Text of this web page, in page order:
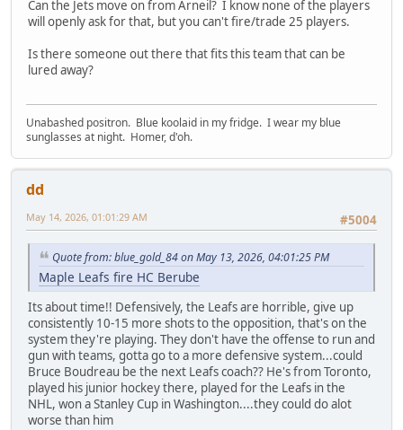
Can the Jets move on from Arneil? I know none of the players
will openly ask for that, but you can't fire/trade 25 players.
Is there someone out there that fits this team that can be
lured away?
Unabashed positron. Blue koolaid in my fridge. I wear my blue
sunglasses at night. Homer, d'oh.
dd
#5004
May 14, 2026, 01:01:29 AM
Quote from: blue_gold_84 on May 13, 2026, 04:01:25 PM
Maple Leafs fire HC Berube
Its about time!! Defensively, the Leafs are horrible, give up
consistently 10-15 more shots to the opposition, that's on the
system they're playing. They don't have the offense to run and
gun with teams, gotta go to a more defensive system...could
Bruce Boudreau be the next Leafs coach?? He's from Toronto,
played his junior hockey there, played for the Leafs in the
NHL, won a Stanley Cup in Washington....they could do alot
worse than him